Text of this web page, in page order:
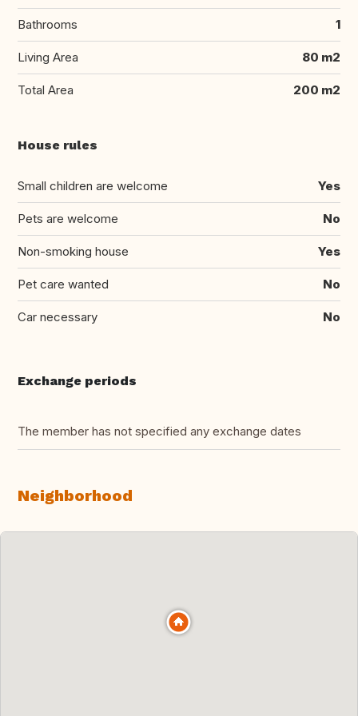
Bathrooms 1
Living Area 80 m2
Total Area 200 m2
House rules
Small children are welcome Yes
Pets are welcome No
Non-smoking house Yes
Pet care wanted No
Car necessary No
Exchange periods
The member has not specified any exchange dates
Neighborhood